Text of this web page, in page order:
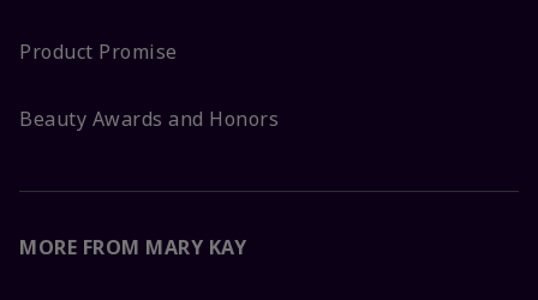
Product Promise
Beauty Awards and Honors
MORE FROM MARY KAY